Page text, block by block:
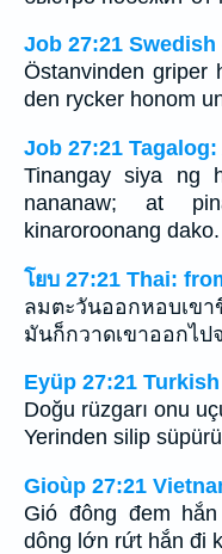
Job 27:21 Swedish
Östanvinden griper
den rycker honom
Job 27:21
Tinangay siya ng
nananaw; at
kinaroroonang dako.
โยบ 27:21 Thai:
ลมตะวันออกหอบเข
มันก็กวาดเขาออกไป
Eyüp 27:21 Turkish
Doğu rüzgarı onu
Yerinden silip
Gioùp 27:21
Gió đông đem
dông lớn rứt hắn đi